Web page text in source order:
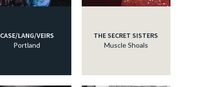
CASE/LANG/VEIRS
Portland
THE SECRET SISTERS
Muscle Shoals